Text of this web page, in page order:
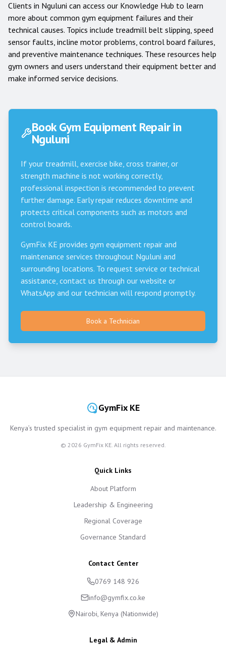
Clients in Nguluni can access our Knowledge Hub to learn
more about common gym equipment failures and their
technical causes. Topics include treadmill belt slipping, speed
sensor faults, incline motor problems, control board failures,
and preventive maintenance techniques. These resources help
gym owners and users understand their equipment better and
make informed service decisions.
Book Gym Equipment Repair in
Nguluni
If your treadmill, exercise bike, cross trainer, or
strength machine is not working correctly,
professional inspection is recommended to prevent
further damage. Early repair reduces downtime and
protects critical components such as motors and
control boards.
GymFix KE provides gym equipment repair and
maintenance services throughout Nguluni and
surrounding locations. To request service or technical
assistance, contact us through our website or
WhatsApp and our technician will respond promptly.
Book a Technician
GymFix KE
Kenya’s trusted specialist in gym equipment repair and maintenance.
© 2026 GymFix KE. All rights reserved.
Quick Links
About Platform
Leadership & Engineering
Regional Coverage
Governance Standard
Contact Center
0769 148 926
info@gymfix.co.ke
Nairobi, Kenya (Nationwide)
Legal & Admin